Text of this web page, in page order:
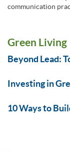
communication
Green Living
Beyond Lead:
Investing in
10 Ways to